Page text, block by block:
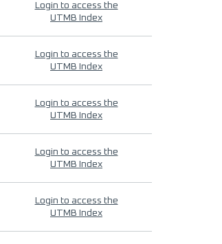
Login to access the
UTMB Index
Login to access the
UTMB Index
Login to access the
UTMB Index
Login to access the
UTMB Index
Login to access the
UTMB Index